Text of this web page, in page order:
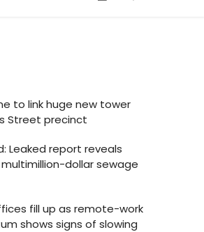
to link huge new tower
Street precinct
Leaked report reveals
multimillion-dollar sewage
fill up as remote-work
shows signs of slowing